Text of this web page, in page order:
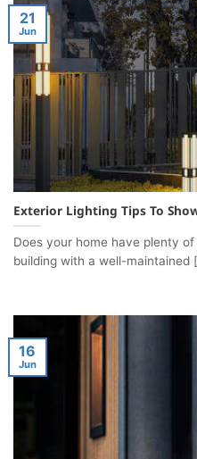
Exterior Lighting Tips To
Does your home have plenty
building with a well-maintained
21
Jun
16
Jun